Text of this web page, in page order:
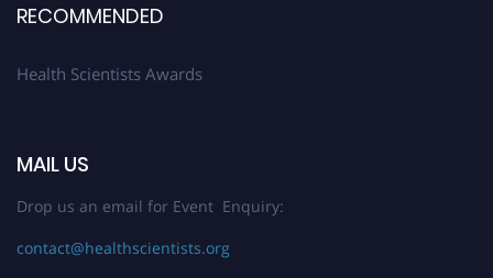
RECOMMENDED
Health Scientists Awards
MAIL US
Drop us an email for Event Enquiry:
contact@healthscientists.org